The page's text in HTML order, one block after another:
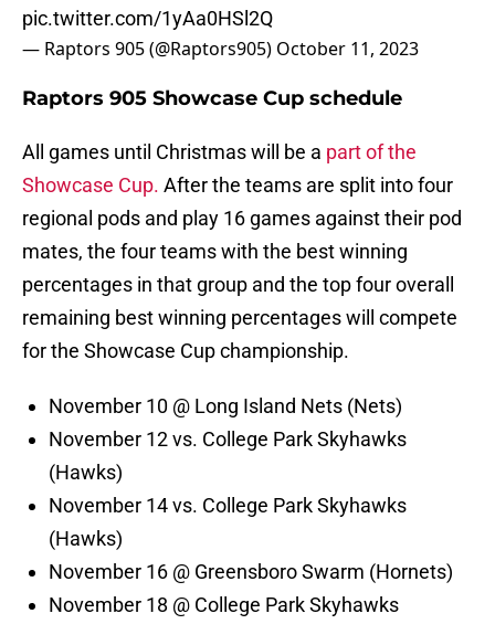
pic.twitter.com/1yAa0HSl2Q
— Raptors 905 (@Raptors905) October 11, 2023
Raptors 905 Showcase Cup schedule
All games until Christmas will be a part of the
Showcase Cup. After the teams are split into four
regional pods and play 16 games against their pod
mates, the four teams with the best winning
percentages in that group and the top four overall
remaining best winning percentages will compete
for the Showcase Cup championship.
November 10 @ Long Island Nets (Nets)
November 12 vs. College Park Skyhawks
(Hawks)
November 14 vs. College Park Skyhawks
(Hawks)
November 16 @ Greensboro Swarm (Hornets)
November 18 @ College Park Skyhawks